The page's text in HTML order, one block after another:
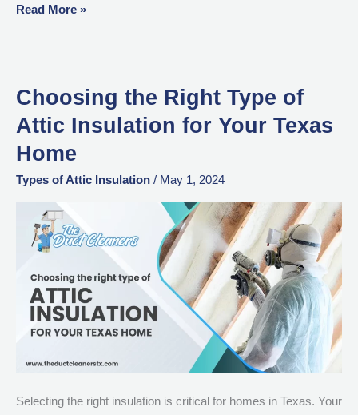
Read More »
Choosing the Right Type of
Attic Insulation for Your Texas
Home
Types of Attic Insulation / May 1, 2024
Selecting the right insulation is critical for homes in Texas. Your
Choosing
the
Right
Type
of
Insulation
Texas
Home